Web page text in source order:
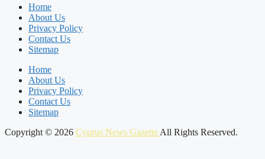
Home
About Us
Privacy Policy
Contact Us
Sitemap
Home
About Us
Privacy Policy
Contact Us
Sitemap
Copyright © 2026 Cyprus News Gazette All Rights Reserved.